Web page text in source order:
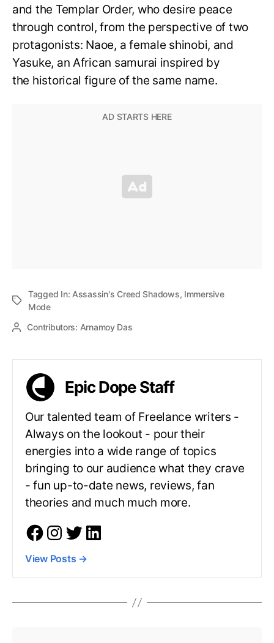
and the Templar Order, who desire peace
through control, from the perspective of two
protagonists: Naoe, a female shinobi, and
Yasuke, an African samurai inspired by
the historical figure of the same name.
Tagged In: Assassin's Creed Shadows, Immersive
Mode
Contributors: Arnamoy Das
Epic Dope Staff
Our talented team of Freelance writers -
Always on the lookout - pour their
energies into a wide range of topics
bringing to our audience what they crave
- fun up-to-date news, reviews, fan
theories and much much more.
View Posts →